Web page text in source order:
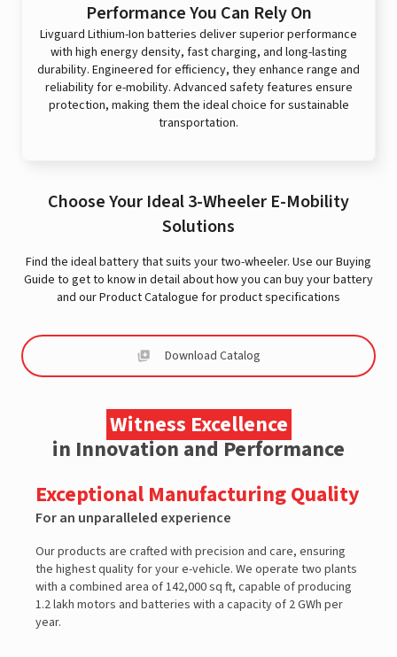
Performance You Can Rely On
Livguard Lithium-Ion batteries deliver superior performance
with high energy density, fast charging, and long-lasting
durability. Engineered for efficiency, they enhance range and
reliability for e-mobility. Advanced safety features ensure
protection, making them the ideal choice for sustainable
transportation.
Choose Your Ideal 3-Wheeler E-Mobility
Solutions
Find the ideal battery that suits your two-wheeler. Use our Buying
Guide to get to know in detail about how you can buy your battery
and our Product Catalogue for product specifications
Download Catalog
Witness Excellence
in Innovation and Performance
Exceptional Manufacturing Quality
For an unparalleled experience
Our products are crafted with precision and care, ensuring
the highest quality for your e-vehicle. We operate two plants
with a combined area of 142,000 sq ft, capable of producing
1.2 lakh motors and batteries with a capacity of 2 GWh per
year.